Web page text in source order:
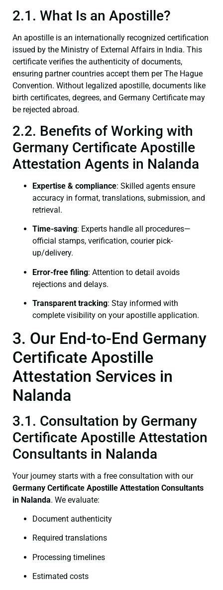
2.1. What Is an Apostille?
An apostille is an internationally recognized certification
issued by the Ministry of External Affairs in India. This
certificate verifies the authenticity of documents,
ensuring partner countries accept them per The Hague
Convention. Without legalized apostille, documents like
birth certificates, degrees, and Germany Certificate may
be rejected abroad.
2.2. Benefits of Working with
Germany Certificate Apostille
Attestation Agents in Nalanda
Expertise & compliance: Skilled agents ensure
accuracy in format, translations, submission, and
retrieval.
Time-saving: Experts handle all procedures—
official stamps, verification, courier pick-
up/delivery.
Error-free filing: Attention to detail avoids
rejections and delays.
Transparent tracking: Stay informed with
complete visibility on your apostille application.
3. Our End-to-End Germany
Certificate Apostille
Attestation Services in
Nalanda
3.1. Consultation by Germany
Certificate Apostille Attestation
Consultants in Nalanda
Your journey starts with a free consultation with our
Germany Certificate Apostille Attestation Consultants
in Nalanda. We evaluate:
Document authenticity
Required translations
Processing timelines
Estimated costs